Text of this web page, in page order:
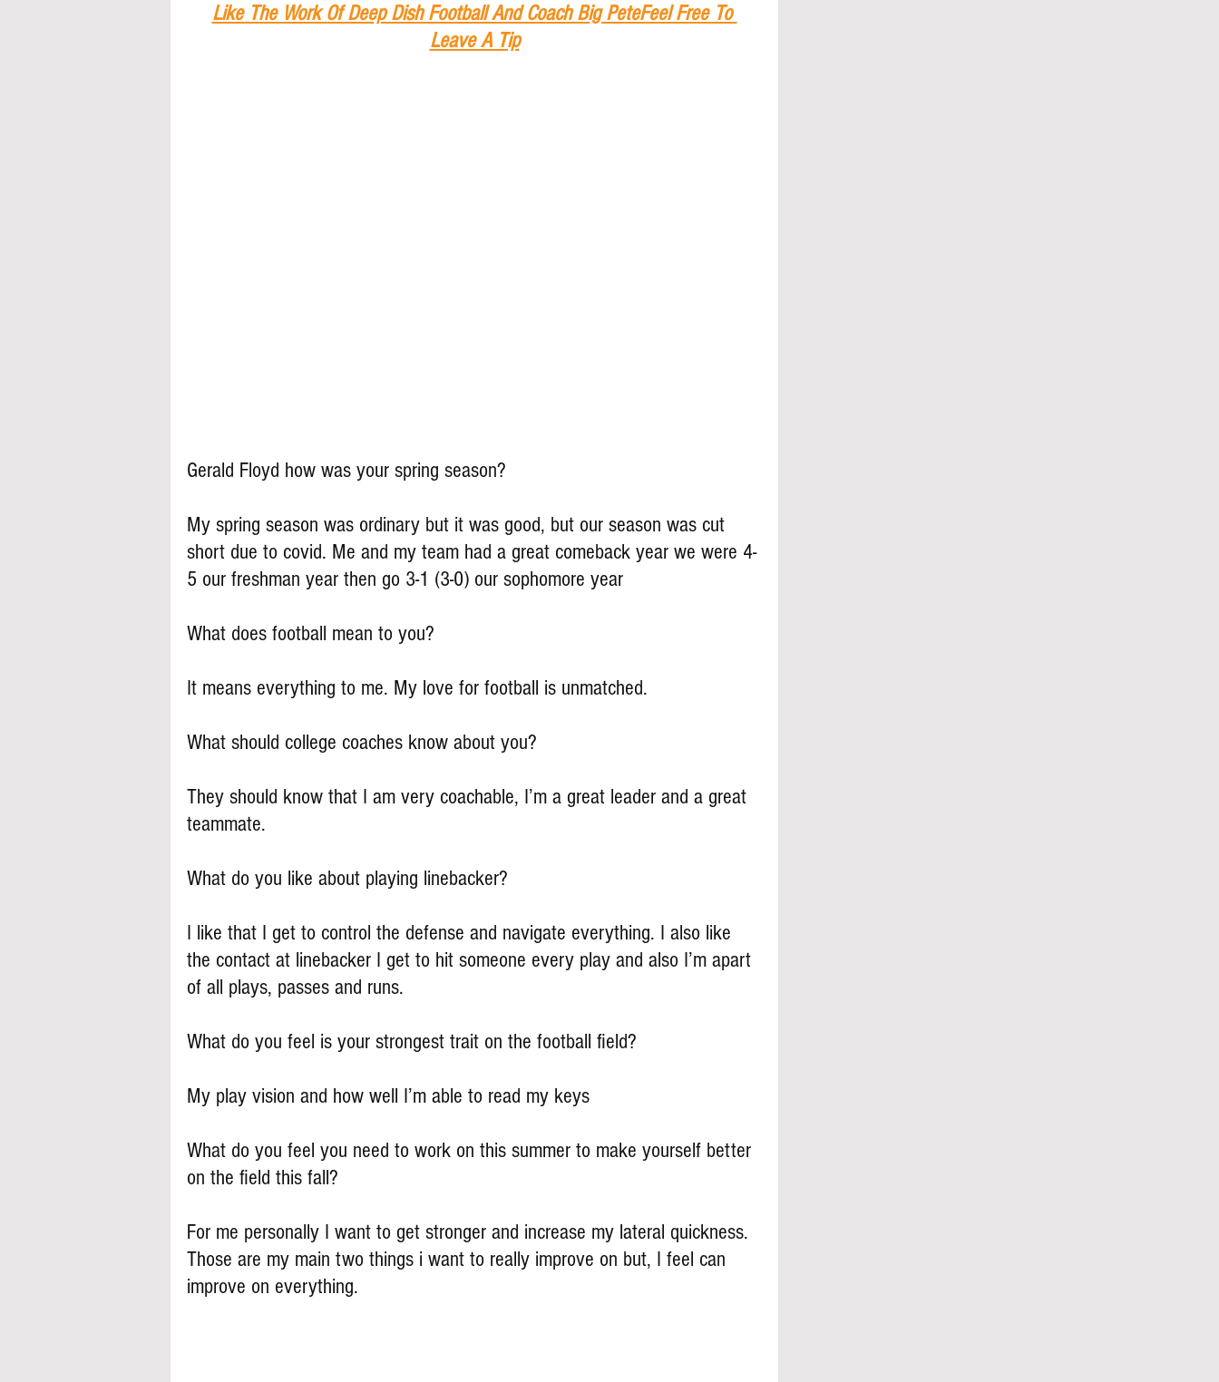
Like The Work Of Deep Dish Football And Coach Big PeteFeel Free To
Leave A Tip
Gerald Floyd how was your spring season?
My spring season was ordinary but it was good, but our season was cut
short due to covid. Me and my team had a great comeback year we were 4-
5 our freshman year then go 3-1 (3-0) our sophomore year
What does football mean to you?
It means everything to me. My love for football is unmatched.
What should college coaches know about you?
They should know that I am very coachable, I’m a great leader and a great
teammate.
What do you like about playing linebacker?
I like that I get to control the defense and navigate everything. I also like
the contact at linebacker I get to hit someone every play and also I’m apart
of all plays, passes and runs.
What do you feel is your strongest trait on the football field?
My play vision and how well I’m able to read my keys
What do you feel you need to work on this summer to make yourself better
on the field this fall?
For me personally I want to get stronger and increase my lateral quickness.
Those are my main two things i want to really improve on but, I feel can
improve on everything.